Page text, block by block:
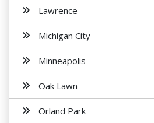
Lawrence
Michigan City
Minneapolis
Oak Lawn
Orland Park